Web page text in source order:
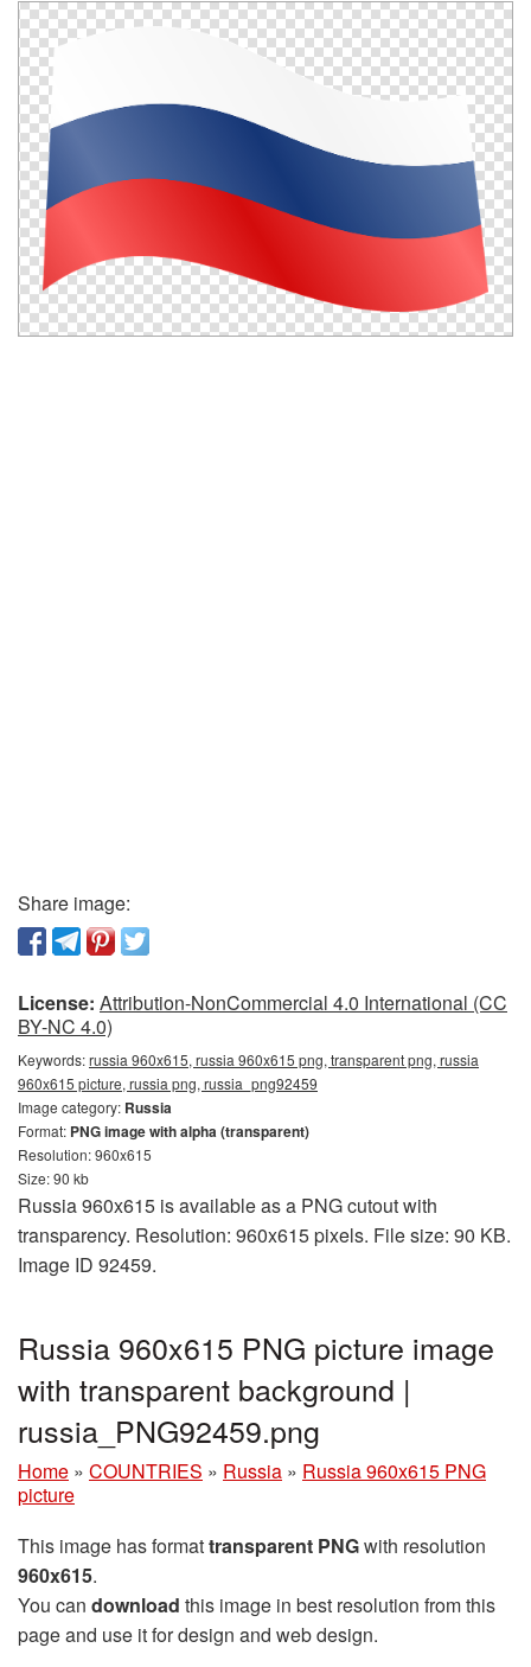
Share image:
License: Attribution-NonCommercial 4.0 International (CC
BY-NC 4.0)
Keywords:russia 960x615, russia 960x615 png, transparent png, russia
960x615 picture, russia png, russia_png92459
Image category: Russia
Format: PNG image with alpha (transparent)
Resolution: 960x615
Size: 90 kb
Russia 960x615 is available as a PNG cutout with
transparency. Resolution: 960x615 pixels. File size: 90 KB.
Image ID 92459.
Russia 960x615 PNG picture image
with transparent background |
russia_PNG92459.png
Home » COUNTRIES » Russia » Russia 960x615 PNG
picture
This image has formattransparent PNGwith resolution
960x615.
You can download this image in best resolution from this
page and use it for design and web design.